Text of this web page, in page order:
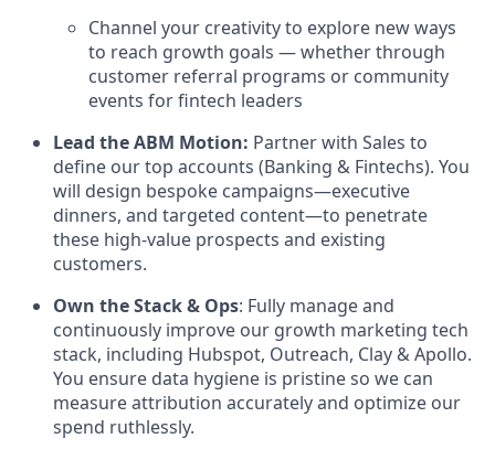
Channel your creativity to explore new ways
to reach growth goals — whether through
customer referral programs or community
events for fintech leaders
Lead the ABM Motion: Partner with Sales to
define our top accounts (Banking & Fintechs). You
will design bespoke campaigns—executive
dinners, and targeted content—to penetrate
these high-value prospects and existing
customers.
Own the Stack & Ops: Fully manage and
continuously improve our growth marketing tech
stack, including Hubspot, Outreach, Clay & Apollo.
You ensure data hygiene is pristine so we can
measure attribution accurately and optimize our
spend ruthlessly.